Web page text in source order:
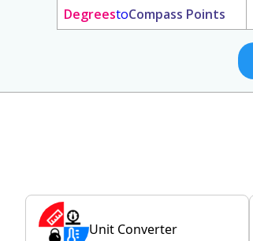
DegreestoCompass Points
Unit Converter